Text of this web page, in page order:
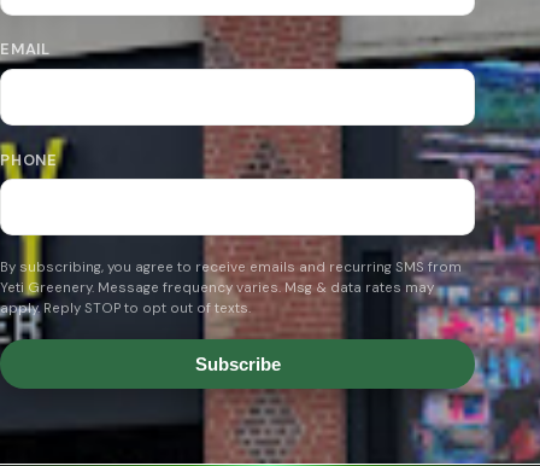
EMAIL
PHONE
By subscribing, you agree to receive emails and recurring SMS from
Yeti Greenery. Message frequency varies. Msg & data rates may
apply. Reply STOP to opt out of texts.
Subscribe